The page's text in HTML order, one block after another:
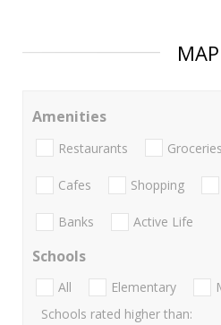
MAP
Amenities
Restaurants Groceries
Cafes Shopping
Banks Active Life
Schools
All Elementary
Schools rated higher than: